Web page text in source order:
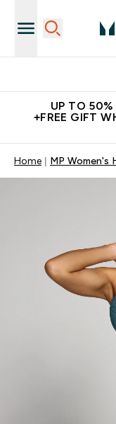
UP TO
+FREE GIFT
Home MP Women's